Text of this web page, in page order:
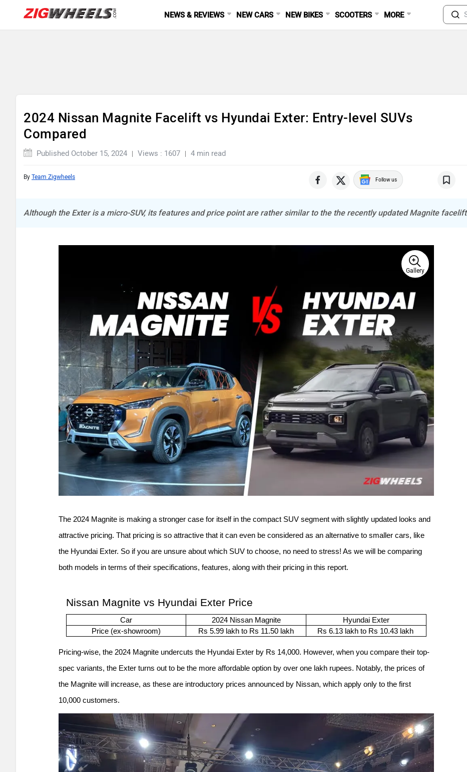
NEWS & REVIEWS NEW CARS NEW BIKES SCOOTERS MORE
2024 Nissan Magnite Facelift vs Hyundai Exter: Entry-level SUVs
Compared
Published October 15, 2024 Views : 1607 4 min read
By Team Zigwheels Follow us
Although the Exter is a micro-SUV, its features and price point are rather similar to the the recently updated Magnite facelift
Gallery
The 2024 Magnite is making a stronger case for itself in the compact SUV segment with slightly updated looks and
attractive pricing. That pricing is so attractive that it can even be considered as an alternative to smaller cars, like
the Hyundai Exter. So if you are unsure about which SUV to choose, no need to stress! As we will be comparing
both models in terms of their specifications, features, along with their pricing in this report.
Nissan Magnite vs Hyundai Exter Price
Car 2024 Nissan Magnite
Hyundai Exter
Price (ex-showroom)
Rs 5.99 lakh to Rs 11.50 lakh Rs 6.13 lakh to Rs 10.43 lakh
Pricing-wise, the 2024 Magnite undercuts the Hyundai Exter by Rs 14,000. However, when you compare their top-
spec variants, the Exter turns out to be the more affordable option by over one lakh rupees. Notably, the prices of
the Magnite will increase, as these are introductory prices announced by Nissan, which apply only to the first
10,000 customers.